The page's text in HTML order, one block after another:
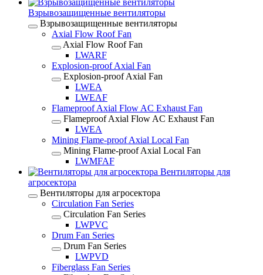
Взрывозащищенные вентиляторы
Взрывозащищенные вентиляторы
Axial Flow Roof Fan
Axial Flow Roof Fan
LWARF
Explosion-proof Axial Fan
Explosion-proof Axial Fan
LWEA
LWEAF
Flameproof Axial Flow AC Exhaust Fan
Flameproof Axial Flow AC Exhaust Fan
LWEA
Mining Flame-proof Axial Local Fan
Mining Flame-proof Axial Local Fan
LWMFAF
Вентиляторы для
агросектора
Вентиляторы для агросектора
Circulation Fan Series
Circulation Fan Series
LWPVC
Drum Fan Series
Drum Fan Series
LWPVD
Fiberglass Fan Series